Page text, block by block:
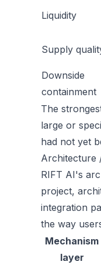
Liquidity
Supply
Downside
containment
The
large or
had not yet
Architecture
RIFT AI's
project,
integration
the way
Mechanism
layer